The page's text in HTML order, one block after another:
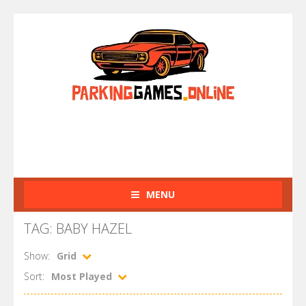
MENU
TAG: BABY HAZEL
Show:
Grid
Sort:
Most Played